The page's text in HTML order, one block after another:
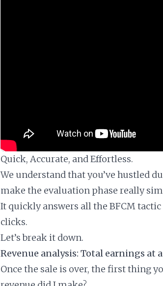
Quick, Accurate, and Effortless.
We understand that you’ve hustled
make the evaluation phase really
It quickly answers all the BFCM
clicks.
Let’s break it down.
Revenue analysis: Total earnings at
Once the sale is over, the first thing